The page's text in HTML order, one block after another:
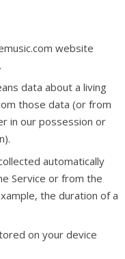
website
data about a living
those data (or from
in our possession or
automatically
Service or from the
the duration of a
on your device